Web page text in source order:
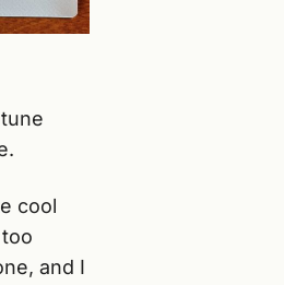
cool
and I